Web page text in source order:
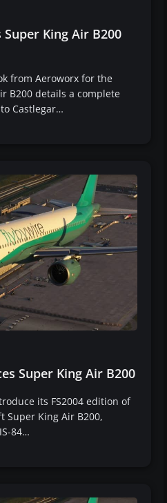
King Air B200
from Aeroworx for the
B200 details a complete
Castlegar…
Super King Air B200
its FS2004 edition of
Super King Air B200,
84…